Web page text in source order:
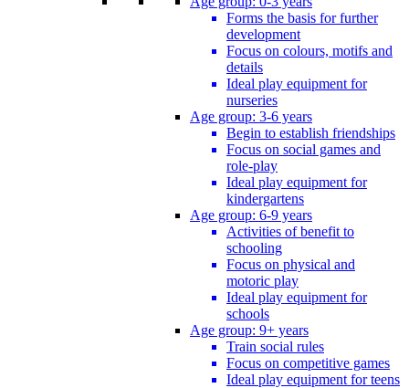
Forms the basis for further
development
Focus on colours, motifs and
details
Ideal play equipment for
nurseries
Age group: 3-6 years
Begin to establish friendships
Focus on social games and
role-play
Ideal play equipment for
kindergartens
Age group: 6-9 years
Activities of benefit to
schooling
Focus on physical and
motoric play
Ideal play equipment for
schools
Age group: 9+ years
Train social rules
Focus on competitive games
Ideal play equipment for teens